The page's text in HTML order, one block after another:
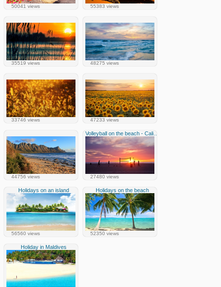
50041 views 55383 views
35519 views 48275 views
33746 views 47233 views
44756 views 27480 views
Holidays on an island
56560 views
Holidays on the beach
52350 views
Holiday in Maldives